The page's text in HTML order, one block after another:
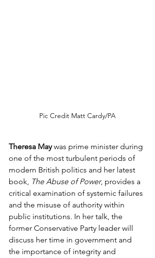
Pic Credit Matt Cardy/PA
Theresa May was prime minister during
one of the most turbulent periods of
modern British politics and her latest
book, The Abuse of Power, provides a
critical examination of systemic failures
and the misuse of authority within
public institutions. In her talk, the
former Conservative Party leader will
discuss her time in government and
the importance of integrity and